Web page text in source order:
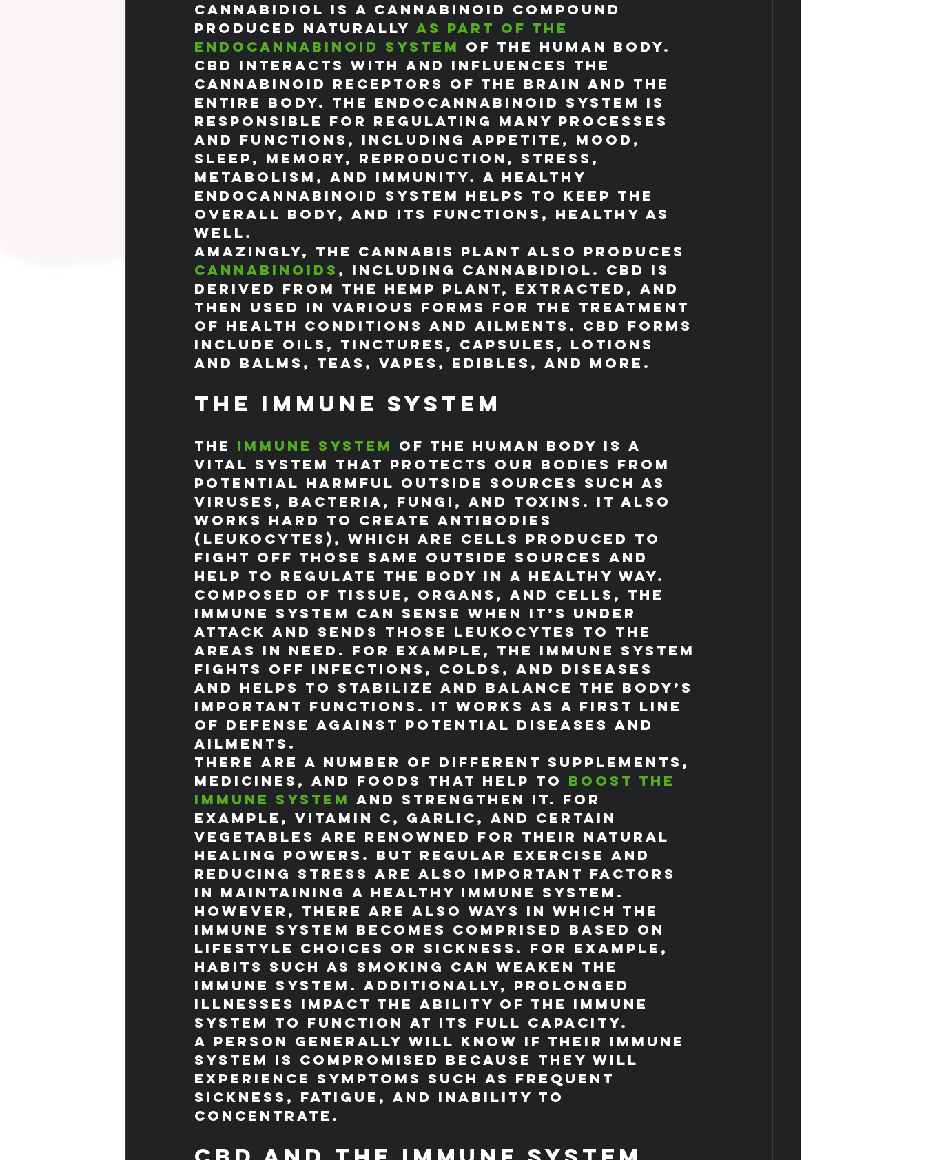
Cannabidiol is a cannabinoid compound
produced naturally as part of the
endocannabinoid system of the human body.
CBD interacts with and influences the
cannabinoid receptors of the brain and the
entire body. The endocannabinoid system is
responsible for regulating many processes
and functions, including appetite, mood,
sleep, memory, reproduction, stress,
metabolism, and immunity. A healthy
endocannabinoid system helps to keep the
overall body, and its functions, healthy as
well.
Amazingly, the cannabis plant also produces
cannabinoids , including cannabidiol. CBD is
derived from the hemp plant, extracted, and
then used in various forms for the treatment
of health conditions and ailments. CBD forms
include oils, tinctures, capsules, lotions
and balms, teas, vapes, edibles, and more.
The Immune System
The immune system of the human body is a
vital system that protects our bodies from
potential harmful outside sources such as
viruses, bacteria, fungi, and toxins. It also
works hard to create antibodies
(leukocytes), which are cells produced to
fight off those same outside sources and
help to regulate the body in a healthy way.
Composed of tissue, organs, and cells, the
immune system can sense when it’s under
attack and sends those leukocytes to the
areas in need. For example, the immune system
fights off infections, colds, and diseases
and helps to stabilize and balance the body’s
important functions. It works as a first line
of defense against potential diseases and
ailments.
There are a number of different supplements,
medicines, and foods that help to boost the
immune system and strengthen it. For
example, vitamin C, garlic, and certain
vegetables are renowned for their natural
healing powers. But regular exercise and
reducing stress are also important factors
in maintaining a healthy immune system.
However, there are also ways in which the
immune system becomes comprised based on
lifestyle choices or sickness. For example,
habits such as smoking can weaken the
immune system. Additionally, prolonged
illnesses impact the ability of the immune
system to function at its full capacity.
A person generally will know if their immune
system is compromised because they will
experience symptoms such as frequent
sickness, fatigue, and inability to
concentrate.